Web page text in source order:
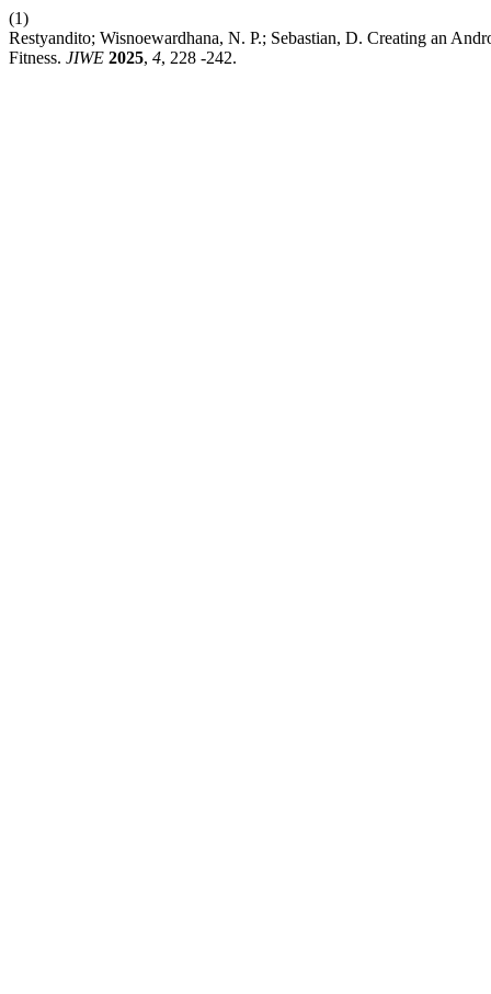
(1)
Restyandito; Wisnoewardhana, N. P.; Sebastian, D. Creating an
Fitness. JIWE 2025, 4, 228 -242.